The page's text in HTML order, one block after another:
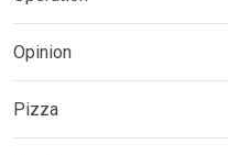
Opinion
Pizza